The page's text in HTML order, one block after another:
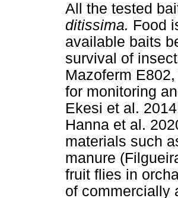
All the tested
ditissima. Food
available baits
survival of
Mazoferm
for monitoring
Ekesi et al.
Hanna et al.
materials such
manure
fruit flies in
of commercially